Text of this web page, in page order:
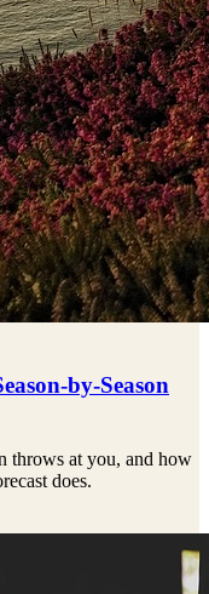
by-Season
throws at you, and how
does.